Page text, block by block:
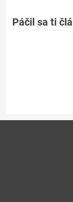
Páčil sa ti